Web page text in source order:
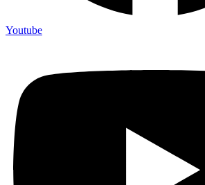
Youtube